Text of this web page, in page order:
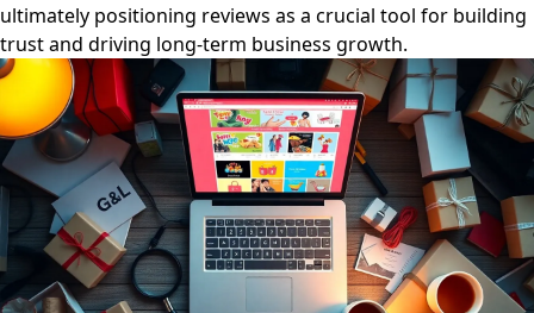
ultimately positioning reviews as a crucial tool for building
trust and driving long-term business growth.